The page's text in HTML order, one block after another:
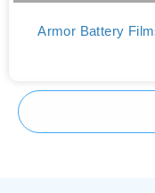
Armor Battery